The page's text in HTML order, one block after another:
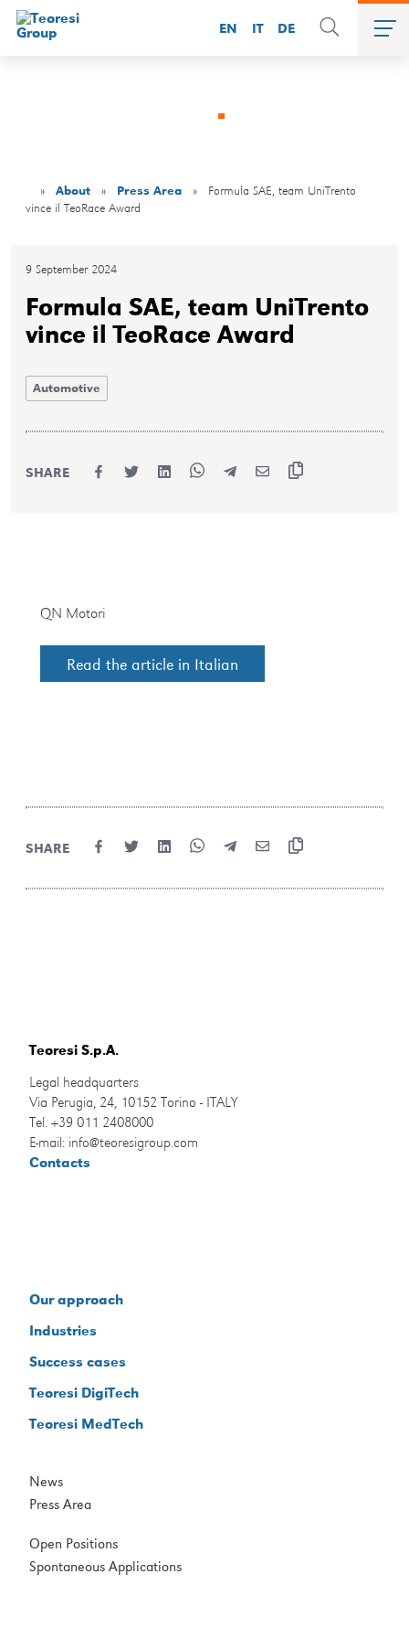
EN IT DE
» About » Press Area »
Formula SAE, team UniTrento
vince il TeoRace Award
9 September 2024
Formula SAE, team UniTrento
vince il TeoRace Award
Automotive
SHARE
QN Motori
Read the article in Italian
SHARE
Teoresi S.p.A.
Legal headquarters
Via Perugia, 24, 10152 Torino - ITALY
Tel. +39 011 2408000
E-mail: info@teoresigroup.com
Contacts
Our approach
Industries
Success cases
Teoresi DigiTech
Teoresi MedTech
News
Press Area
Open Positions
Spontaneous Applications